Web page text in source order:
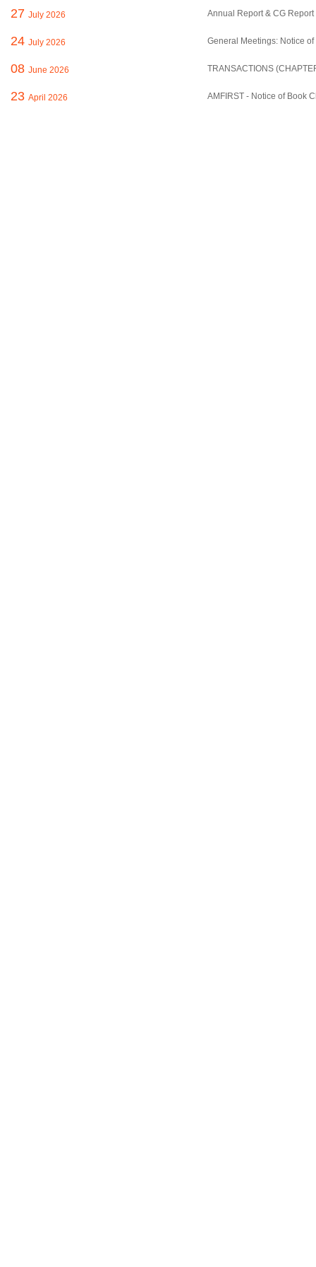
27 July 2026 Annual Report & CG Report
24 July 2026 General Meetings: Notice
08 June 2026 TRANSACTIONS
23 April 2026 AMFIRST - Notice of Book